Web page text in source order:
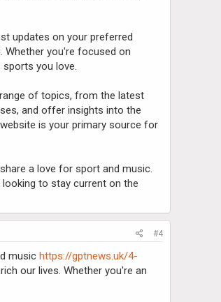
updates on your preferred
Whether you're focused on
you love.
of topics, from the latest
and offer insights into the
is your primary source for
a love for sport and music.
to stay current on the
#4
music https://gptnews.uk/4-
our lives. Whether you're an